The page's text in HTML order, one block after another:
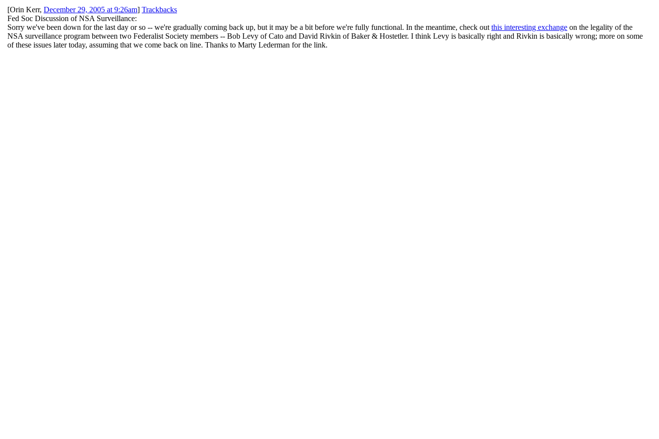
[Orin Kerr, December 29, 2005 at 9:26am] Trackbacks
Fed Soc Discussion of NSA Surveillance:
Sorry we've been down for the last day or so -- we're gradually coming back up, but it may be a bit before we're fully functional. In the meantime, check out this interesting exchange on the legality of the
NSA surveillance program between two Federalist Society members -- Bob Levy of Cato and David Rivkin of Baker & Hostetler. I think Levy is basically right and Rivkin is basically wrong; more on some
of these issues later today, assuming that we come back on line. Thanks to Marty Lederman for the link.